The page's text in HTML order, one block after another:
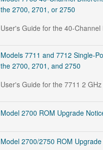
the 2700, 2701, or 2750
User's Guide for the 40-
Models 7711 and 7712 Single-
the 2700, 2701, and 2750
User's Guide for the 7711 2
Model 2700 ROM Upgrade
Model 2700/2750 ROM